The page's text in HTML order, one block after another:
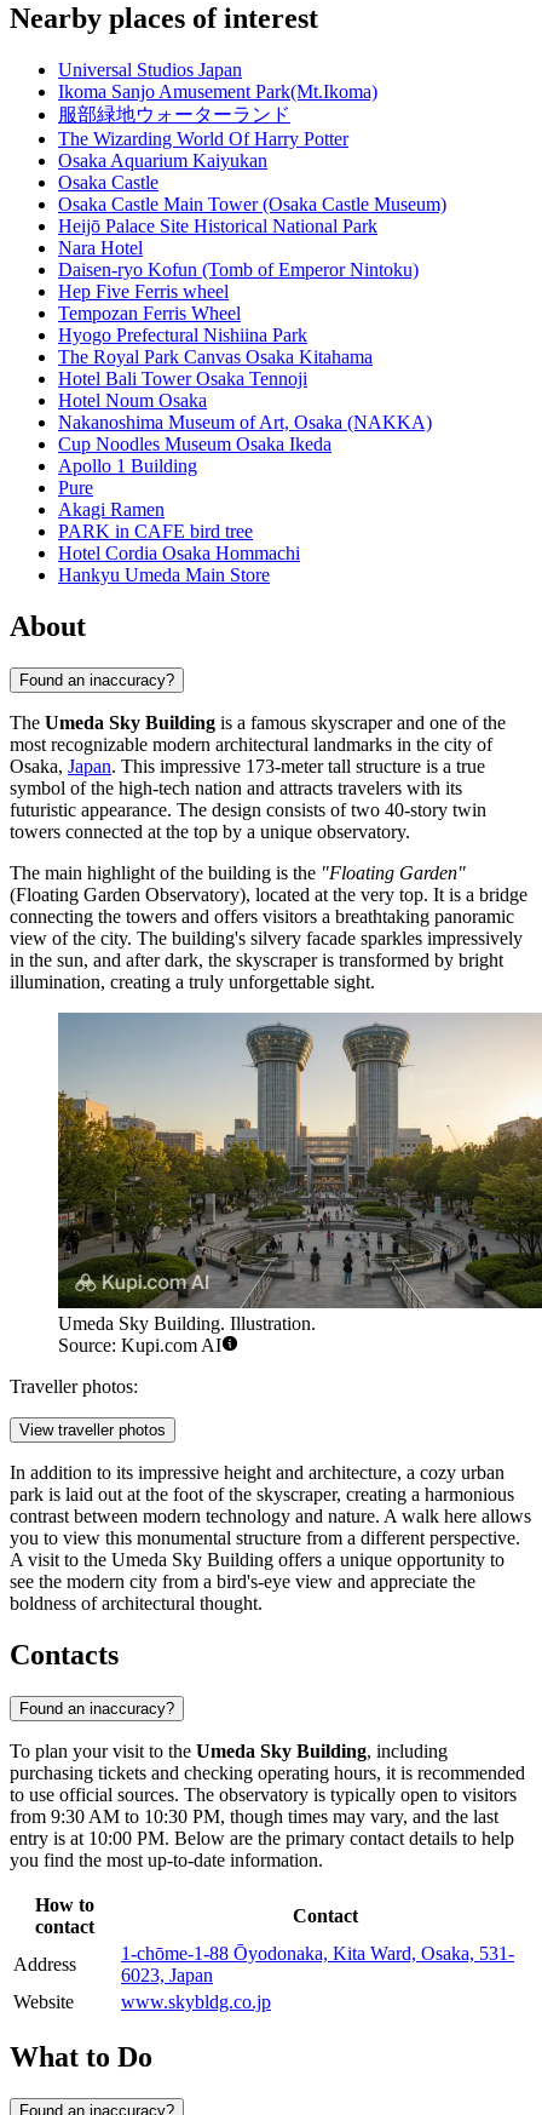
Nearby places of interest
Universal Studios Japan
Ikoma Sanjo Amusement Park(Mt.Ikoma)
服部緑地ウォーターランド
The Wizarding World Of Harry Potter
Osaka Aquarium Kaiyukan
Osaka Castle
Osaka Castle Main Tower (Osaka Castle Museum)
Heijō Palace Site Historical National Park
Nara Hotel
Daisen-ryo Kofun (Tomb of Emperor Nintoku)
Hep Five Ferris wheel
Tempozan Ferris Wheel
Hyogo Prefectural Nishiina Park
The Royal Park Canvas Osaka Kitahama
Hotel Bali Tower Osaka Tennoji
Hotel Noum Osaka
Nakanoshima Museum of Art, Osaka (NAKKA)
Cup Noodles Museum Osaka Ikeda
Apollo 1 Building
Pure
Akagi Ramen
PARK in CAFE bird tree
Hotel Cordia Osaka Hommachi
Hankyu Umeda Main Store
About
Found an inaccuracy?
The Umeda Sky Building is a famous skyscraper and one of the
most recognizable modern architectural landmarks in the city of
Osaka, Japan. This impressive 173-meter tall structure is a true
symbol of the high-tech nation and attracts travelers with its
futuristic appearance. The design consists of two 40-story twin
towers connected at the top by a unique observatory.
The main highlight of the building is the "Floating Garden"
(Floating Garden Observatory), located at the very top. It is a bridge
connecting the towers and offers visitors a breathtaking panoramic
view of the city. The building's silvery facade sparkles impressively
in the sun, and after dark, the skyscraper is transformed by bright
illumination, creating a truly unforgettable sight.
Umeda Sky Building. Illustration.
Source: Kupi.com AI
Traveller photos:
View traveller photos
In addition to its impressive height and architecture, a cozy urban
park is laid out at the foot of the skyscraper, creating a harmonious
contrast between modern technology and nature. A walk here allows
you to view this monumental structure from a different perspective.
A visit to the Umeda Sky Building offers a unique opportunity to
see the modern city from a bird's-eye view and appreciate the
boldness of architectural thought.
Contacts
Found an inaccuracy?
To plan your visit to the Umeda Sky Building, including
purchasing tickets and checking operating hours, it is recommended
to use official sources. The observatory is typically open to visitors
from 9:30 AM to 10:30 PM, though times may vary, and the last
entry is at 10:00 PM. Below are the primary contact details to help
you find the most up-to-date information.
How to
contact
Contact
Address
1-chōme-1-88 Ōyodonaka, Kita Ward, Osaka, 531-
6023, Japan
Website
www.skybldg.co.jp
What to Do
Found an inaccuracy?